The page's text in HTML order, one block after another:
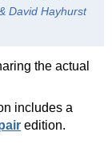
David Hayhurst
the actual
includes a
edition.